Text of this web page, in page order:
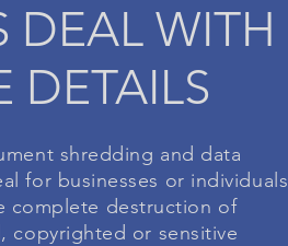
DEAL WITH
DETAILS
shredding and data
for businesses or individuals
complete destruction of
copyrighted or sensitive